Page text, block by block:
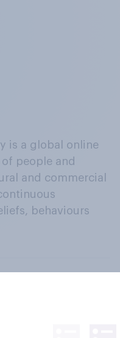
is a global online
people and
and commercial
behaviours